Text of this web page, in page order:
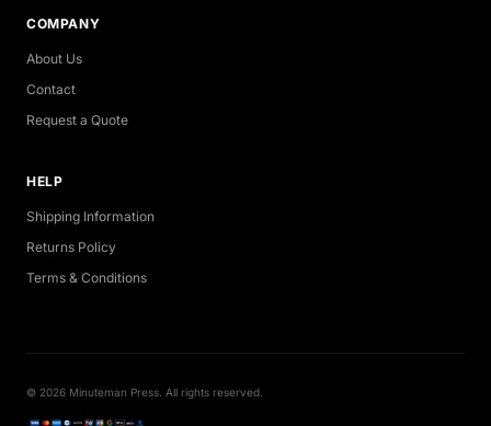
COMPANY
About Us
Contact
Request a Quote
HELP
Shipping Information
Returns Policy
Terms & Conditions
© 2026 Minuteman Press. All rights reserved.